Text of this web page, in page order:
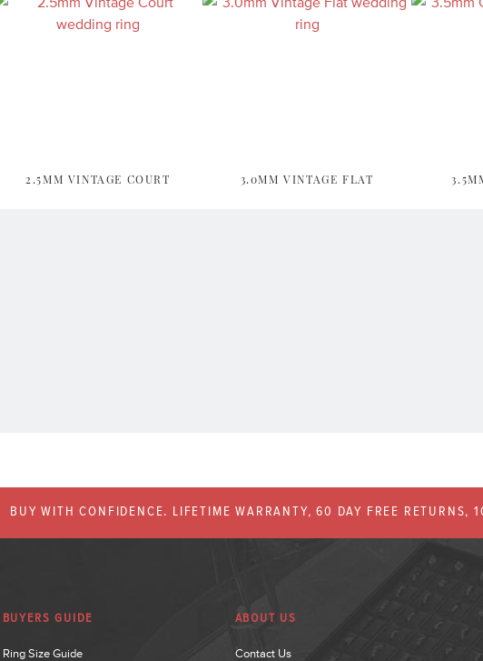
2.5MM VINTAGE COURT 3.0MM VINTAGE FLAT
BUY WITH CONFIDENCE. LIFETIME WARRANTY, 60 DAY FREE RETURNS,
BUYERS GUIDE
Ring Size Guide
ABOUT US
Contact Us